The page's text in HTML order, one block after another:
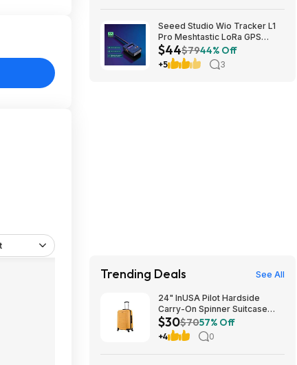
Seeed Studio Wio Tracker L1
Pro Meshtastic LoRa GPS
Node 862-930MHz $43.70 +
Free Shipping
$44$7944% Off
+5 3
Trending Deals See All
24" InUSA Pilot Hardside
Carry-On Spinner Suitcase
(Mustard or Black) $29.99 +
Free shipping on orders $35+
$30$7057% Off
+4 0